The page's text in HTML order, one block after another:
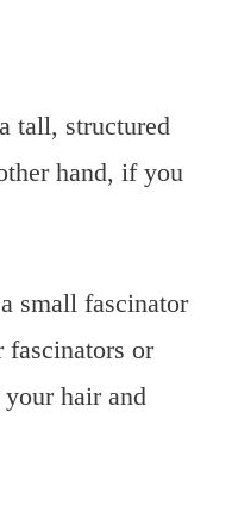
tall, structured
hand, if you
small fascinator
fascinators or
hair and